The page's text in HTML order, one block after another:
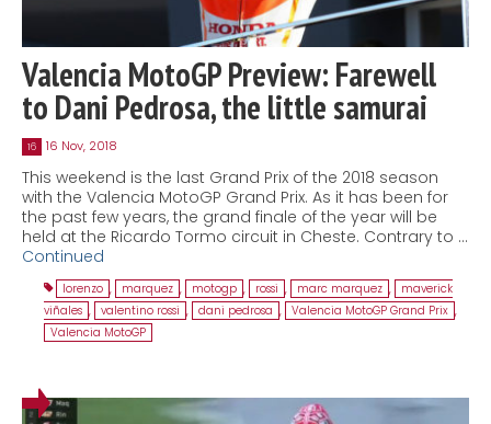
Valencia MotoGP Preview: Farewell
to Dani Pedrosa, the little samurai
16 16 Nov, 2018
This weekend is the last Grand Prix of the 2018 season
with the Valencia MotoGP Grand Prix. As it has been for
the past few years, the grand finale of the year will be
held at the Ricardo Tormo circuit in Cheste. Contrary to …
Continued
lorenzo , marquez , motogp , rossi , marc marquez ,
maverick
viñales , valentino rossi , dani pedrosa , Valencia MotoGP Grand Prix ,
Valencia MotoGP